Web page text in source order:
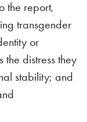
the report,
transgender
or
the distress they
stability; and